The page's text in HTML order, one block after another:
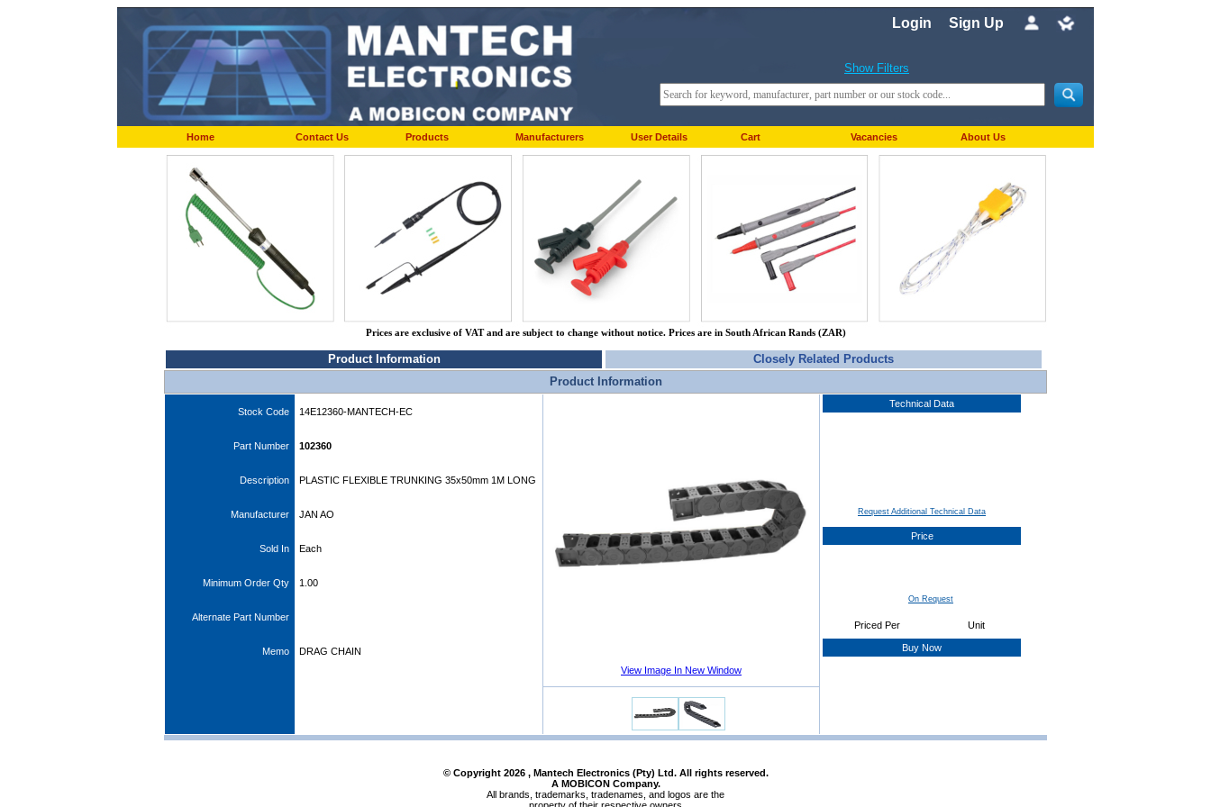
Login Sign Up
Show Filters
Home Contact Us Products Manufacturers User Details Cart Vacancies About Us
Prices are exclusive of VAT and are subject to change without notice. Prices are in South African Rands (ZAR)
Product Information
Closely Related Products
Product Information
Stock Code 14E12360-MANTECH-EC
Part Number 102360
Description PLASTIC FLEXIBLE TRUNKING 35x50mm 1M LONG
Manufacturer JAN AO
Sold In Each
Minimum Order Qty 1.00
Alternate Part Number
Memo
DRAG CHAIN
View Image In New Window
Technical Data
Request Additional Technical Data
Price
On Request
Priced Per Unit
Buy Now
© Copyright 2026, Mantech Electronics (Pty) Ltd. All rights reserved.
A MOBICON Company.
All brands, trademarks, tradenames, and logos are the